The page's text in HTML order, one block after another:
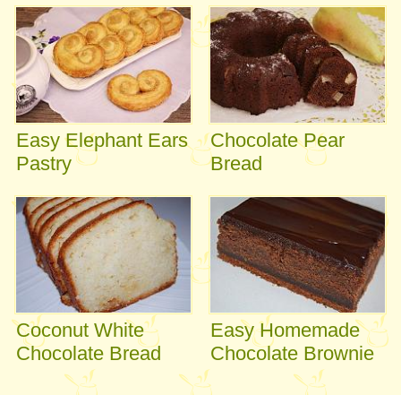
Easy Elephant Ears
Pastry
Chocolate Pear
Bread
Coconut White
Chocolate Bread
Easy Homemade
Chocolate Brownie